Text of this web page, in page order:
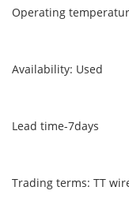
Operating
Availability: Used
Lead time-7days
Trading terms: TT